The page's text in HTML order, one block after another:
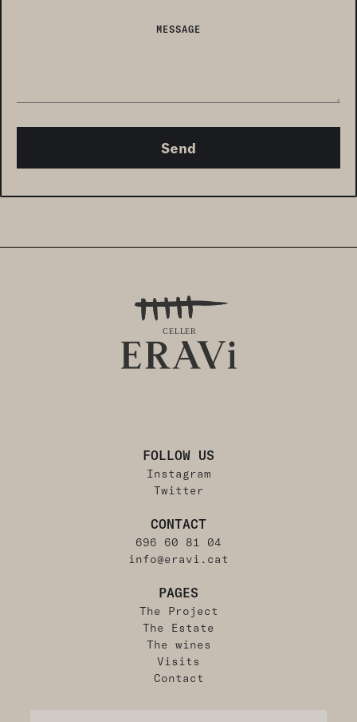
MESSAGE
FOLLOW US
Instagram
Twitter
CONTACT
696 60 81 04
info@eravi.cat
PAGES
The Project
The Estate
The wines
Visits
Contact